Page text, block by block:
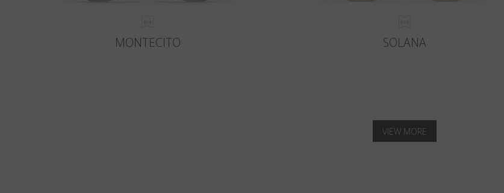
MONTECITO SOLANA
VIEW MORE